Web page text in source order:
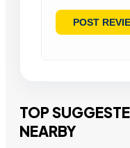
TOP
NEARBY